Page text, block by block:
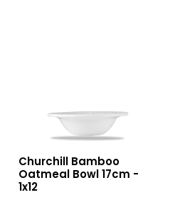
Oatmeal
Bowl
Churchill Bamboo
Oatmeal Bowl 17cm -
1x12